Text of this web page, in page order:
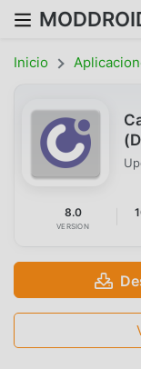
Inicio
8.0
VERSION